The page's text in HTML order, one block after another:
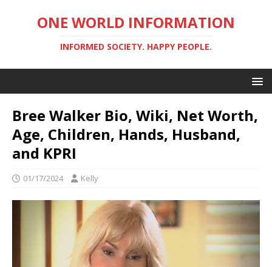
ONE WORLD INFORMATION
INFORMED SOCIETY. HAPPY PEOPLE.
Bree Walker Bio, Wiki, Net Worth,
Age, Children, Hands, Husband,
and KPRI
01/17/2024 Kelly